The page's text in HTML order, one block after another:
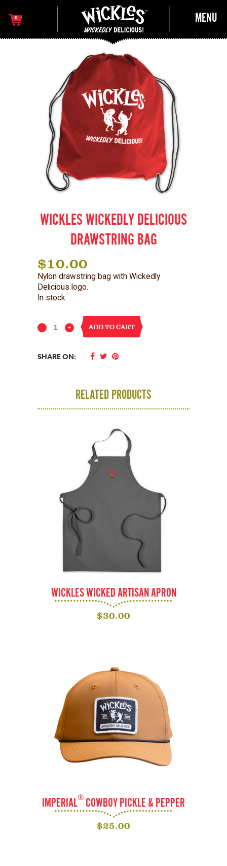
MENU
0
WICKLES WICKEDLY DELICIOUS
DRAWSTRING BAG
$10.00
Nylon drawstring bag with Wickedly
Delicious logo.
In stock
Wickles ADD TO CART
SHARE ON:
RELATED PRODUCTS
WICKLES WICKED ARTISAN APRON
$30.00
IMPERIAL® COWBOY PICKLE & PEPPER
$25.00